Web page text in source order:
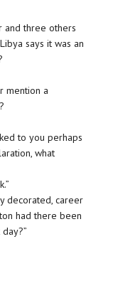
and three others
says it was an
mention a
to you perhaps
what
decorated, career
had there been